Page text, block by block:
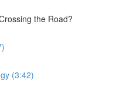
the Road?
(3:42)